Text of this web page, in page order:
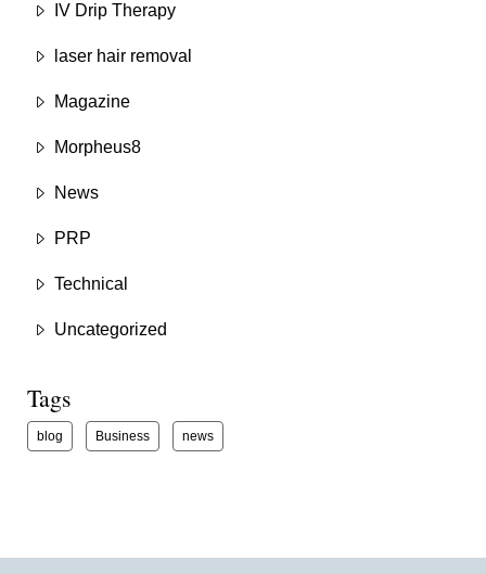
IV Drip Therapy
laser hair removal
Magazine
Morpheus8
News
PRP
Technical
Uncategorized
Tags
blog Business news